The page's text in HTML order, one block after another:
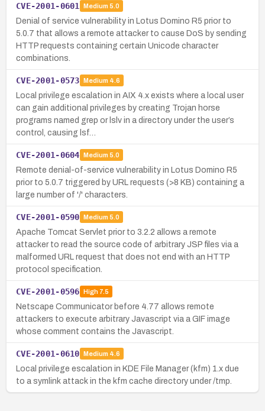
CVE-2001-0601 Medium 5.0
Denial of service vulnerability in Lotus Domino R5 prior to
5.0.7 that allows a remote attacker to cause DoS by sending
HTTP requests containing certain Unicode character
combinations.
CVE-2001-0573 Medium 4.6
Local privilege escalation in AIX 4.x exists where a local user
can gain additional privileges by creating Trojan horse
programs named grep or lslv in a directory under the user’s
control, causing lsf…
CVE-2001-0604 Medium 5.0
Remote denial-of-service vulnerability in Lotus Domino R5
prior to 5.0.7 triggered by URL requests (>8 KB) containing a
large number of '/' characters.
CVE-2001-0590 Medium 5.0
Apache Tomcat Servlet prior to 3.2.2 allows a remote
attacker to read the source code of arbitrary JSP files via a
malformed URL request that does not end with an HTTP
protocol specification.
CVE-2001-0596 High7.5
Netscape Communicator before 4.77 allows remote
attackers to execute arbitrary Javascript via a GIF image
whose comment contains the Javascript.
CVE-2001-0610 Medium 4.6
Local privilege escalation in KDE File Manager (kfm) 1.x due
to a symlink attack in the kfm cache directory under /tmp.